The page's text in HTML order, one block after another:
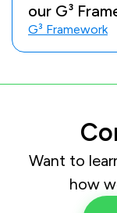
our G³
G³ Framework
Want to
how